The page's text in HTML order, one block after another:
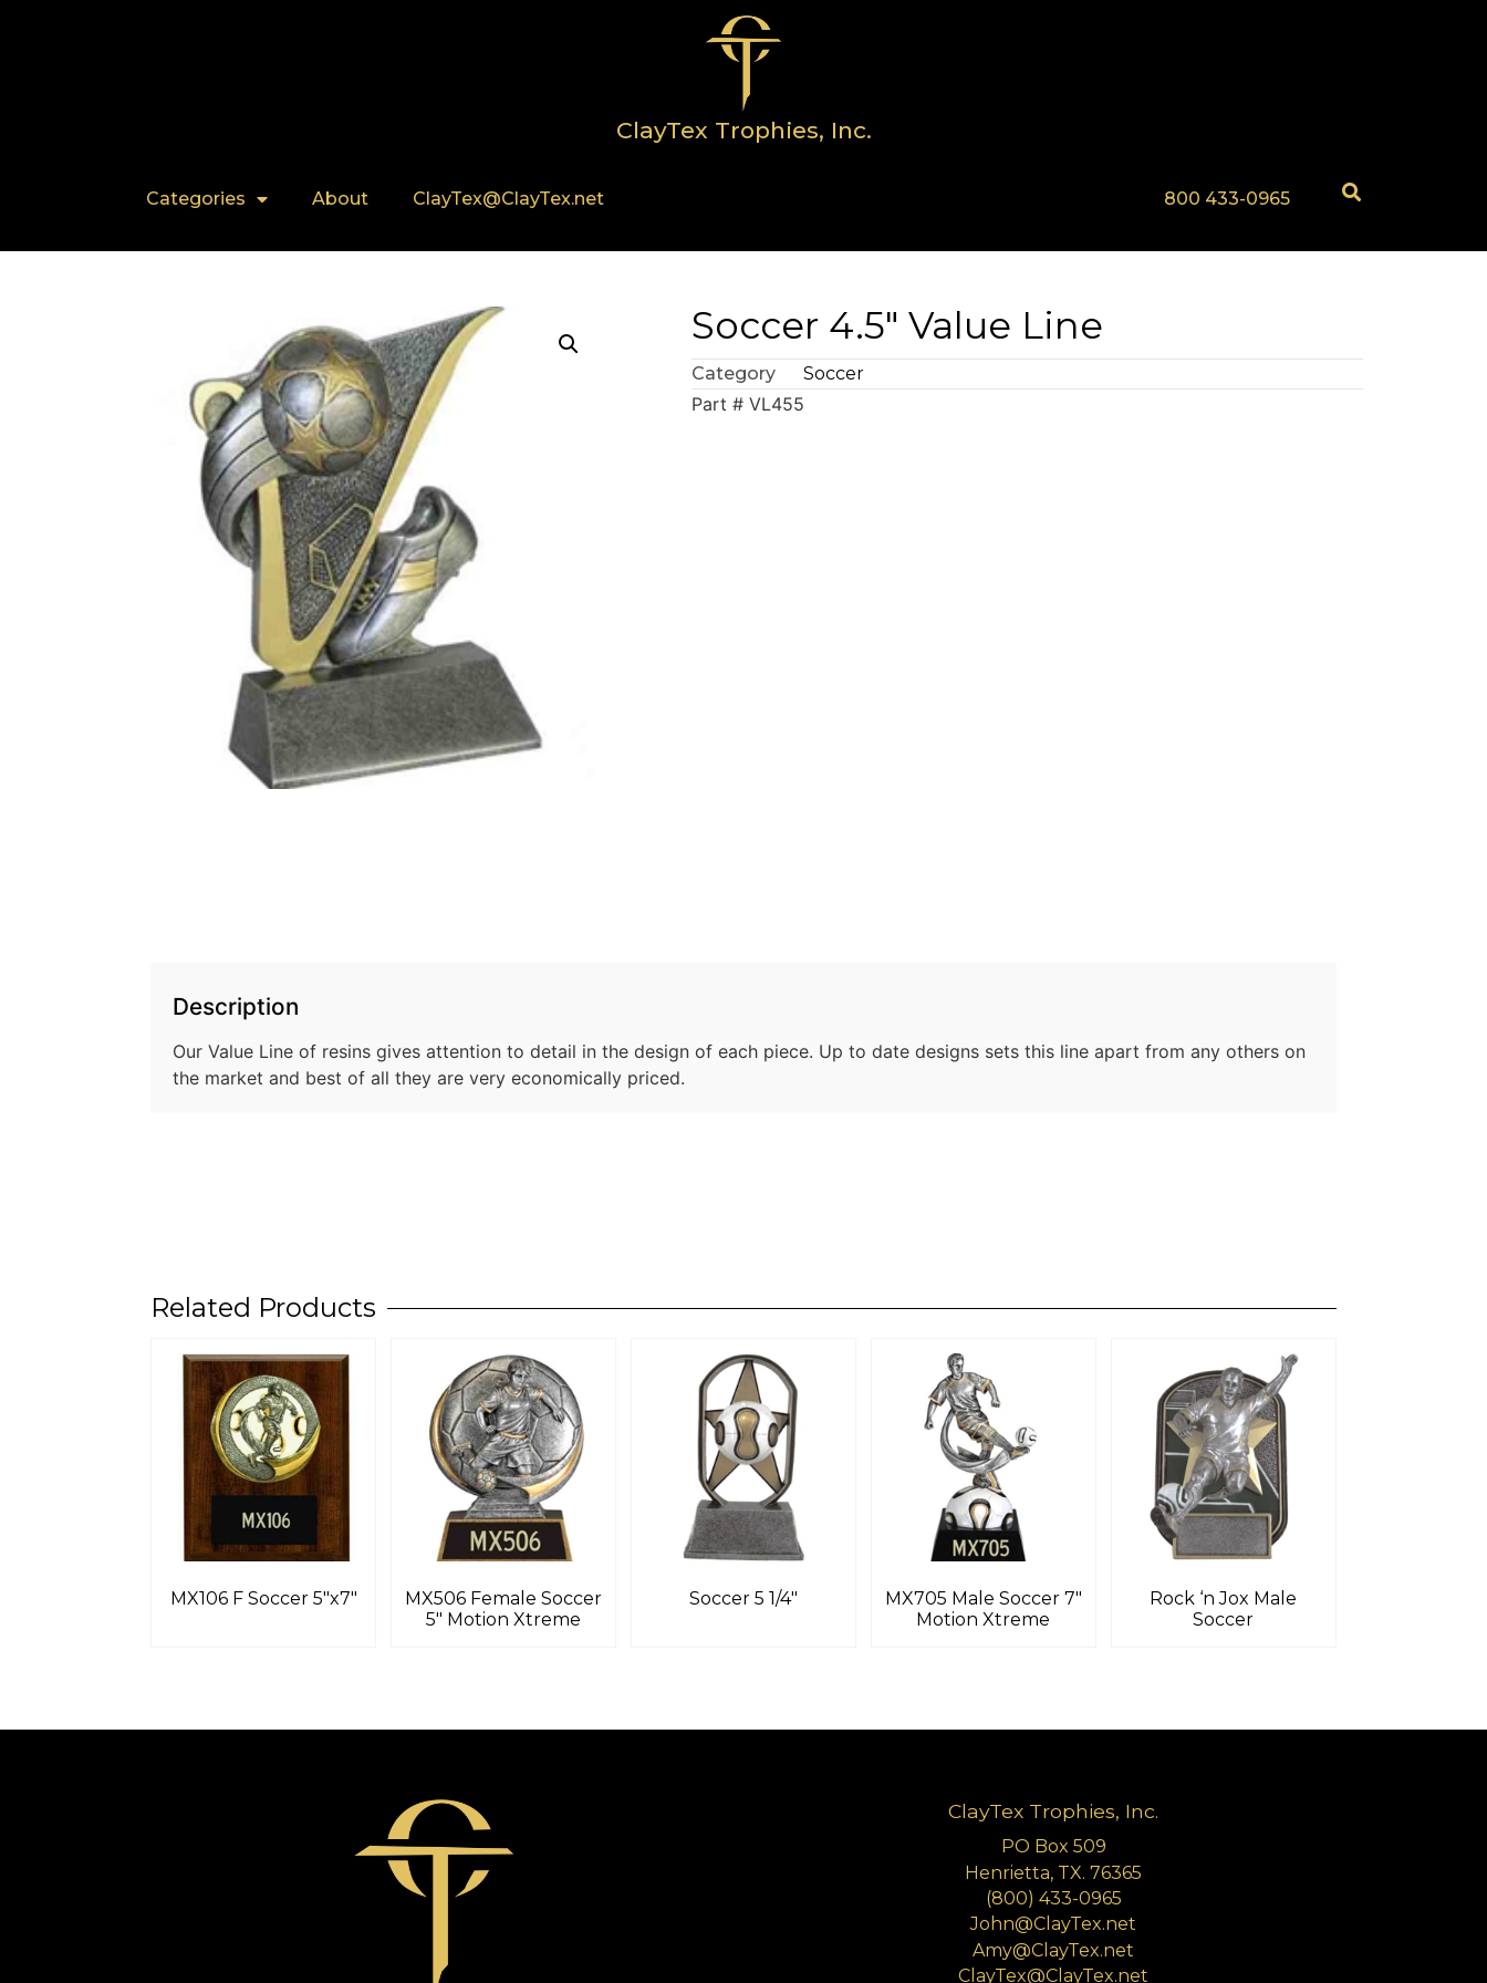
ClayTex Trophies, Inc.
Categories About ClayTex@ClayTex.net 800 433-0965
Soccer 4.5″ Value Line
Category Soccer
Part # VL455
Description
Our Value Line of resins gives attention to detail in the design of each piece. Up to date designs sets this line apart from any others on
the market and best of all they are very economically priced.
Related Products
MX106 F Soccer 5″x7″
MX506 Female Soccer
5″ Motion Xtreme
Soccer 5 1/4″
MX705 Male Soccer 7″
Motion Xtreme
Rock ‘n Jox Male
Soccer
ClayTex Trophies, Inc.
PO Box 509
Henrietta, TX. 76365
(800) 433-0965
John@ClayTex.net
Amy@ClayTex.net
ClayTex@ClayTex.net